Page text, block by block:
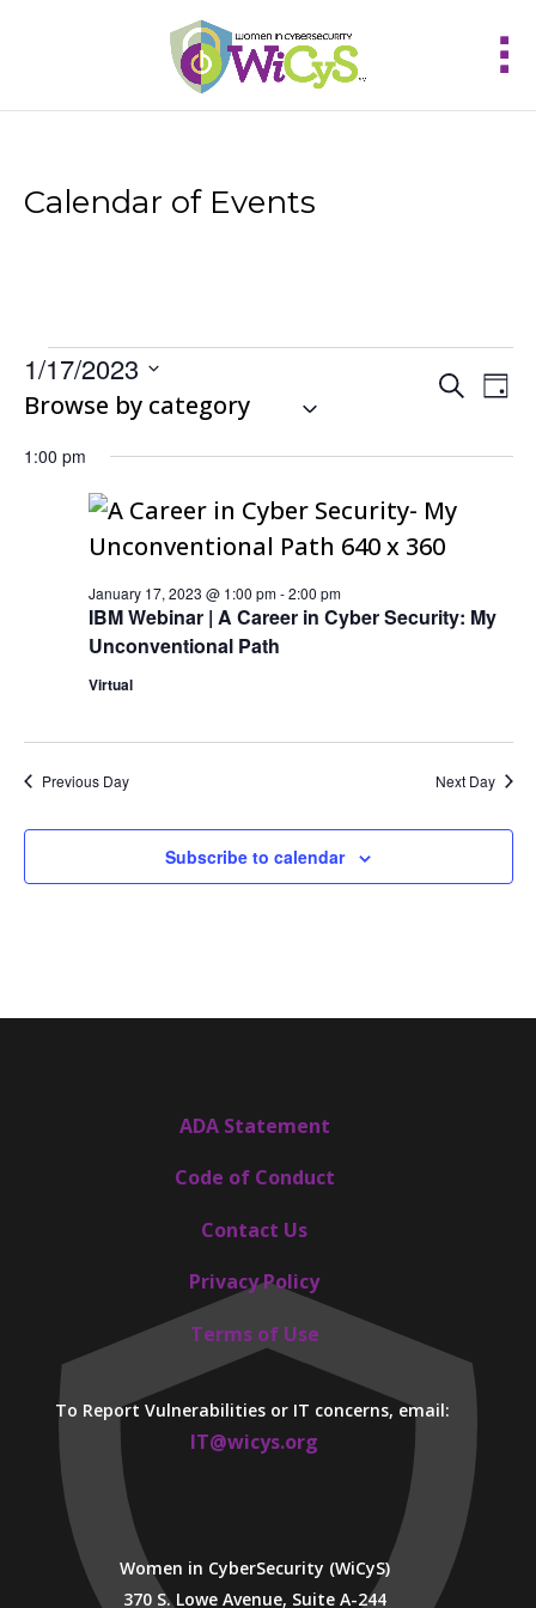
Calendar of Events
Events
for
January
17,
2023
Events
Search
Views
SearchDay
1/17/2023
Select
Browse by category
1:00 pm
IBM Webinar | A Career in Cyber Security: My
Unconventional Path
January 17, 2023 @ 1:00 pm-2:00 pm
Virtual
Previous Day Next Day
Subscribe to calendar
ADA Statement
Code of Conduct
Contact Us
Privacy Policy
Terms of Use
To Report Vulnerabilities or IT concerns, email:
IT@wicys.org
Women in CyberSecurity (WiCyS)
370 S. Lowe Avenue, Suite A-244